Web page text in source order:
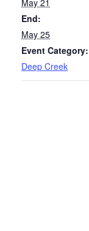
End:
May 25
Event Category:
Deep Creek